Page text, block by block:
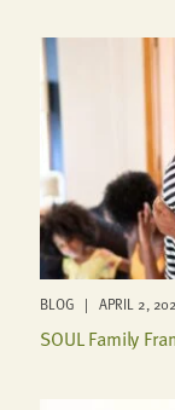
BLOG | APRIL 2,
SOUL Family